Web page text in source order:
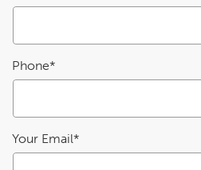
Phone*
Your Email*